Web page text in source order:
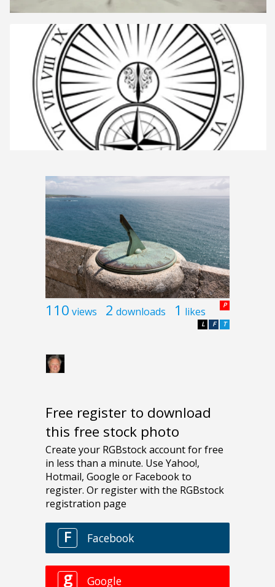
110 views 2 downloads 1 likes P
T
F
L
Free register to download
this free stock photo